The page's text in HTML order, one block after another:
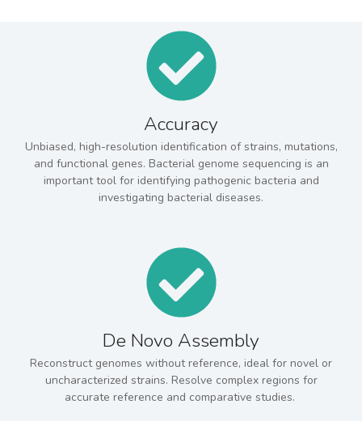
Accuracy
Unbiased, high-resolution identification of strains, mutations,
and functional genes. Bacterial genome sequencing is an
important tool for identifying pathogenic bacteria and
investigating bacterial diseases.
De Novo Assembly
Reconstruct genomes without reference, ideal for novel or
uncharacterized strains. Resolve complex regions for
accurate reference and comparative studies.